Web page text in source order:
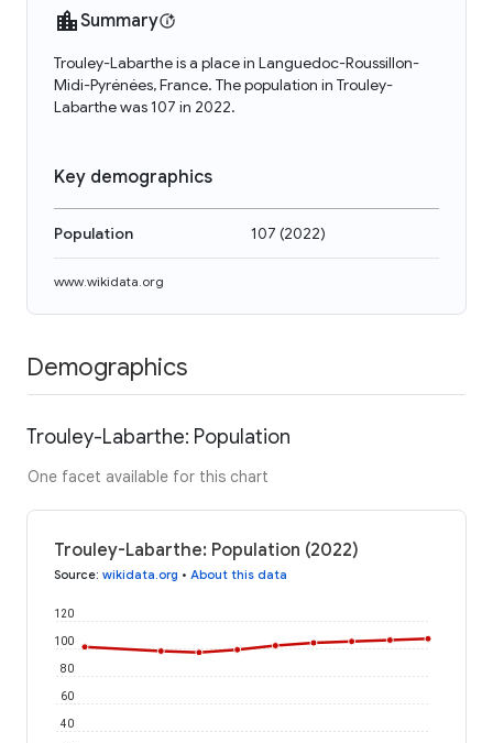
Summary
Trouley-Labarthe is a place in Languedoc-Roussillon-
Midi-Pyrénées, France. The population in Trouley-
Labarthe was 107 in 2022.
Key demographics
Population 107 (2022)
www.wikidata.org
Demographics
Trouley-Labarthe: Population
One facet available for this chart
Trouley-Labarthe: Population (2022)
Source: wikidata.org • About this data
40
60
80
100
120